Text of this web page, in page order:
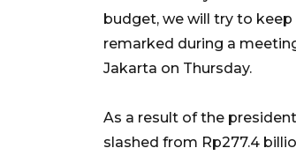
budget, we will try to
remarked during a
Jakarta on Thursday.
As a result of the
slashed from Rp277.4